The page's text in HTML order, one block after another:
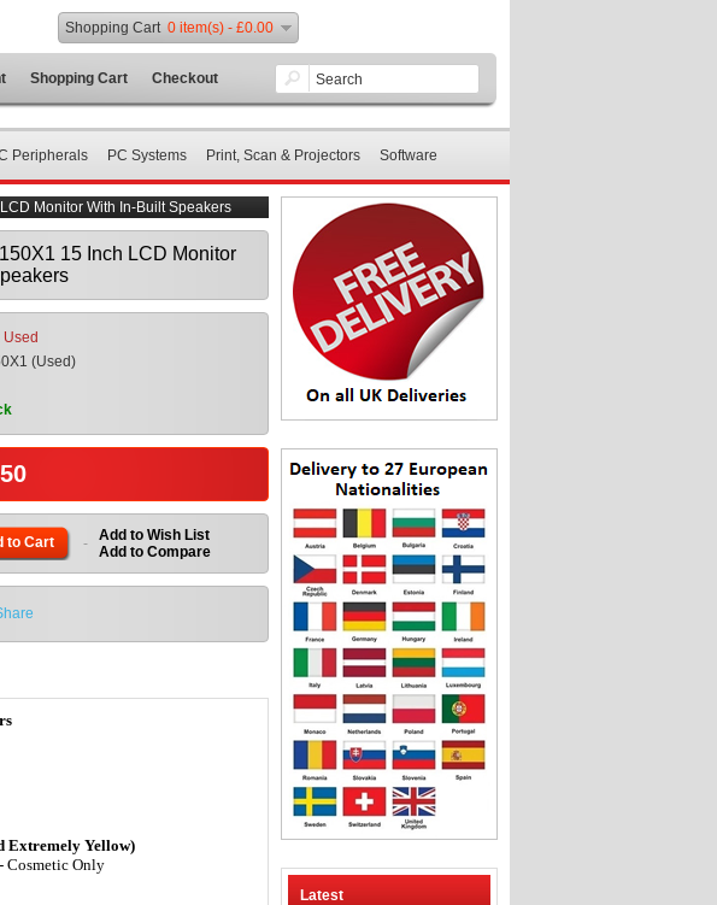
Shopping Cart Checkout
Shopping Cart 0 item(s) - £0.00
Peripherals PC Systems Print, Scan & Projectors Software
Latest
Monitor With In-Built Speakers
15 Inch LCD Monitor
Used
(Used)
to Cart - Add to Wish List
Add to Compare
Extremely Yellow)
Cosmetic Only